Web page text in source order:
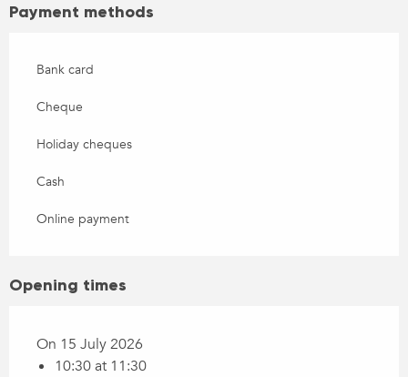
Payment methods
Bank card
Cheque
Holiday cheques
Cash
Online payment
Opening times
On 15 July 2026
10:30 at 11:30